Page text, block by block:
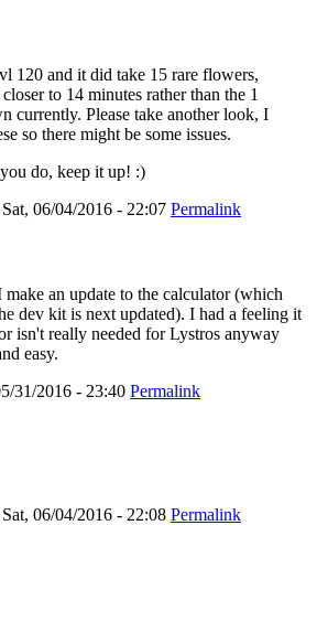
120 and it did take 15 rare flowers,
to 14 minutes rather than the 1
currently. Please take another look, I
so there might be some issues.
do, keep it up! :)
Sat, 06/04/2016 - 22:07 Permalink
an update to the calculator (which
dev kit is next updated). I had a feeling it
isn't really needed for Lystros anyway
easy.
31/2016 - 23:40 Permalink
Sat, 06/04/2016 - 22:08 Permalink